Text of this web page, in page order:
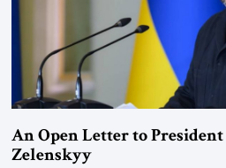
An Open Letter to
Zelenskyy